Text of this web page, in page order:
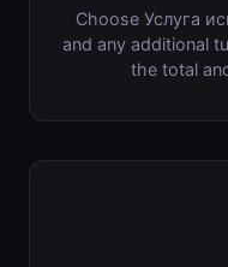
Choose Услуга
and any additional
the total